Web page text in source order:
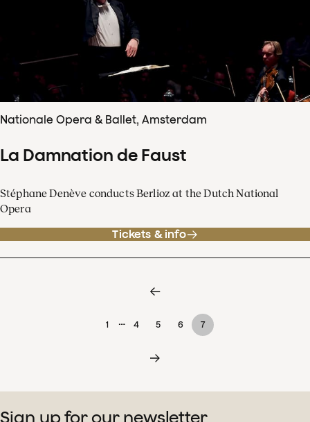
Nationale Opera & Ballet, Amsterdam
La Damnation de Faust
Stéphane Denève conducts Berlioz at the Dutch National
Opera
Tickets & info
1 … 4 5 6 7
Sign up for our newsletter